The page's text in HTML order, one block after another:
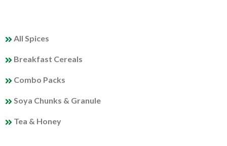
All Spices
Breakfast Cereals
Combo Packs
Soya Chunks & Granule
Tea & Honey